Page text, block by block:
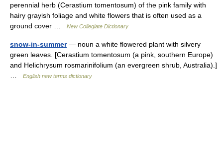
perennial herb (Cerastium tomentosum) of the pink family with
hairy grayish foliage and white flowers that is often used as a
ground cover …
New Collegiate Dictionary
snow-in-summer— noun a white flowered plant with silvery
green leaves. [Cerastium tomentosum (a pink, southern Europe)
and Helichrysum rosmarinifolium (an evergreen shrub, Australia).]
English new terms dictionary